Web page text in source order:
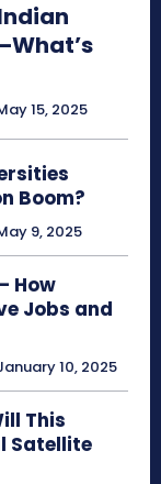
15, 2025
Boom?
9, 2025
How
Jobs and
10, 2025
This
Satellite